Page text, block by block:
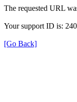
The requested URL
Your support ID is:
[Go Back]